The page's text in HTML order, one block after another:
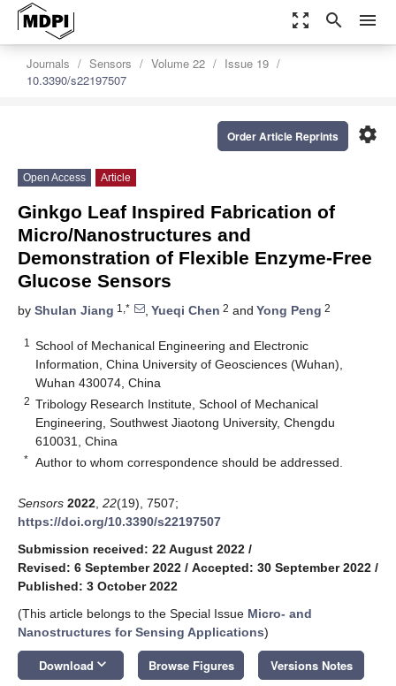
zoom_out_map search menu
Journals Sensors Volume 22
Issue 19
10.3390/s22197507
settings
Order Article Reprints
Open Access Article
Ginkgo Leaf Inspired Fabrication of
Micro/Nanostructures and
Demonstration of Flexible Enzyme-Free
Glucose Sensors
by Shulan Jiang 1,* , Yueqi Chen 2 and Yong Peng 2
1
School of Mechanical Engineering and Electronic
Information, China University of Geosciences (Wuhan),
Wuhan 430074, China
2 Tribology Research Institute, School of Mechanical
Engineering, Southwest Jiaotong University, Chengdu
610031, China
* Author to whom correspondence should be addressed.
Sensors 2022 22(19), 7507;
https://doi.org/10.3390/s22197507
Submission received: 22 August 2022 /
Revised: 6 September 2022 / Accepted: 30 September 2022 /
Published: 3 October 2022
(This article belongs to the Special Issue Micro- and
Nanostructures for Sensing Applications)
Download keyboard_arrow_down Browse Figures Versions Notes